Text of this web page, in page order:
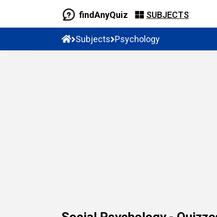
findAnyQuiz SUBJECTS
Subjects Psychology